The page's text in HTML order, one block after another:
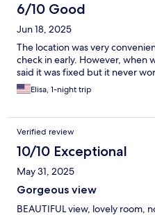
6/10 Good
Jun 18, 2025
The location was very
check in early. However, when
said it was fixed but it never
Elisa, 1-night trip
Verified review
10/10 Exceptional
May 31, 2025
Gorgeous view
BEAUTIFUL view, lovely room,